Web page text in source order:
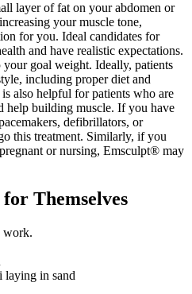
layer of fat on your abdomen or
your muscle tone,
for you. Ideal candidates for
and have realistic expectations.
your goal weight. Ideally, patients
including proper diet and
also helpful for patients who are
help building muscle. If you have
defibrillators, or
this treatment. Similarly, if you
or nursing, Emsculpt® may
Themselves
work.